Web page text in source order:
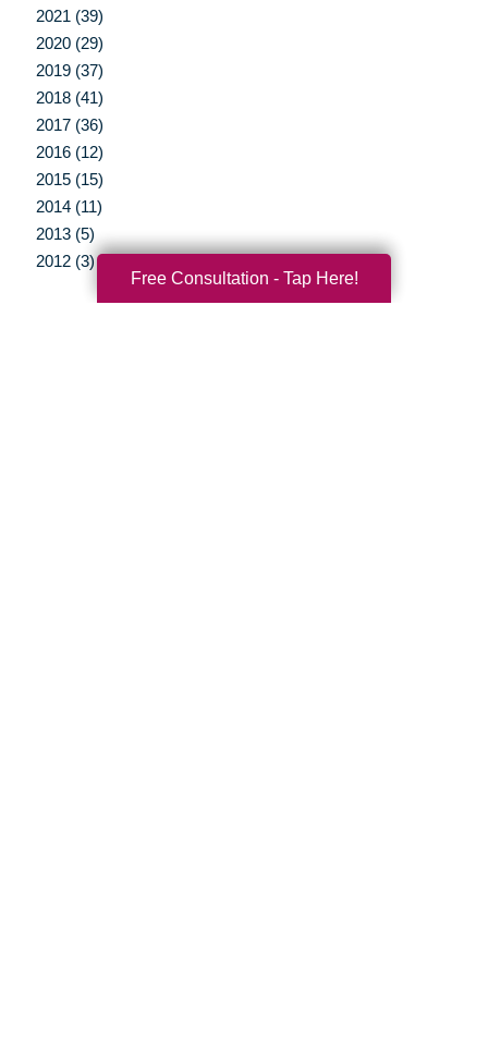
2021 (39)
2020 (29)
2019 (37)
2018 (41)
2017 (36)
2016 (12)
2015 (15)
2014 (11)
2013 (5)
2012 (3)
Free Consultation - Tap Here!